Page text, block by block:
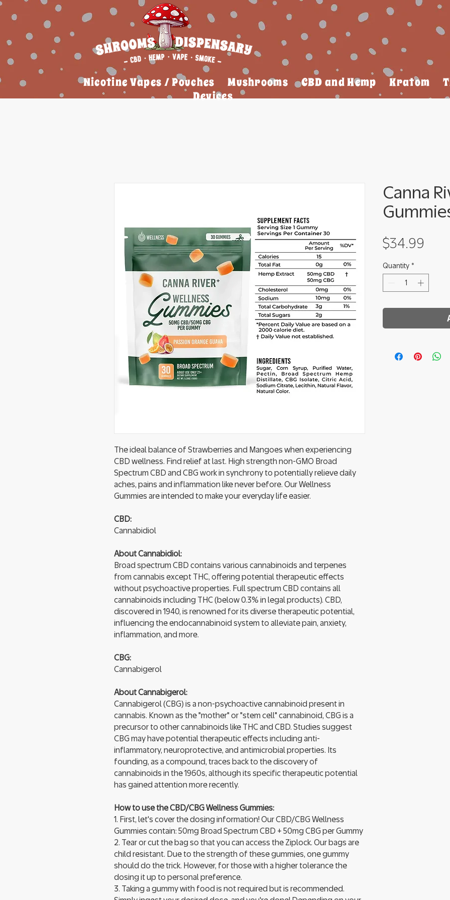
Nicotine Vapes / Pouches Mushrooms CBD and Hemp Kratom
Devices
The ideal balance of Strawberries and Mangoes when experiencing
CBD wellness. Find relief at last. High strength non-GMO Broad
Spectrum CBD and CBG work in synchrony to potentially relieve daily
aches, pains and inflammation like never before. Our Wellness
Gummies are intended to make your everyday life easier.
CBD:
Cannabidiol
About Cannabidiol:
Broad spectrum CBD contains various cannabinoids and terpenes
from cannabis except THC, offering potential therapeutic effects
without psychoactive properties. Full spectrum CBD contains all
cannabinoids including THC (below 0.3% in legal products). CBD,
discovered in 1940, is renowned for its diverse therapeutic potential,
influencing the endocannabinoid system to alleviate pain, anxiety,
inflammation, and more.
CBG:
Cannabigerol
About Cannabigerol:
Cannabigerol (CBG) is a non-psychoactive cannabinoid present in
cannabis. Known as the "mother" or "stem cell" cannabinoid, CBG is a
precursor to other cannabinoids like THC and CBD. Studies suggest
CBG may have potential therapeutic effects including anti-
inflammatory, neuroprotective, and antimicrobial properties. Its
founding, as a compound, traces back to the discovery of
cannabinoids in the 1960s, although its specific therapeutic potential
has gained attention more recently.
How to use the CBD/CBG Wellness Gummies:
1. First, let's cover the dosing information! Our CBD/CBG Wellness
Gummies contain: 50mg Broad Spectrum CBD + 50mg CBG per Gummy
2. Tear or cut the bag so that you can access the Ziplock. Our bags are
child resistant. Due to the strength of these gummies, one gummy
should do the trick. However, for those with a higher tolerance the
dosing it up to personal preference.
3. Taking a gummy with food is not required but is recommended.
Canna
$34.99
Quantity *